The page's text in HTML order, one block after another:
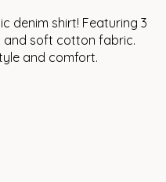
denim shirt! Featuring 3
and soft cotton fabric.
and comfort.